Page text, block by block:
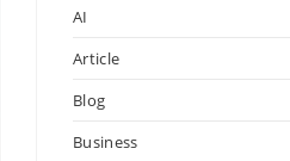
AI
Article
Blog
Business